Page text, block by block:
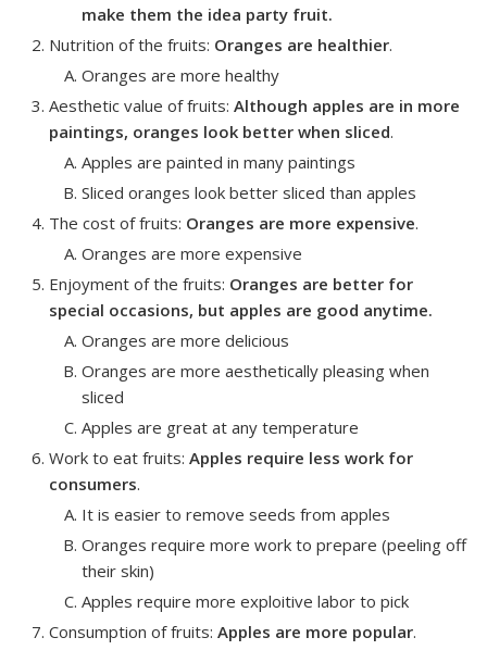
make them the idea party fruit.
Nutrition of the fruits: Oranges are healthier.
Oranges are more healthy
Aesthetic value of fruits: Although apples are in more
paintings, oranges look better when sliced.
Apples are painted in many paintings
Sliced oranges look better sliced than apples
The cost of fruits: Oranges are more expensive.
Oranges are more expensive
Enjoyment of the fruits: Oranges are better for
special occasions, but apples are good anytime.
Oranges are more delicious
Oranges are more aesthetically pleasing when
sliced
Apples are great at any temperature
Work to eat fruits: Apples require less work for
consumers.
It is easier to remove seeds from apples
Oranges require more work to prepare (peeling off
their skin)
Apples require more exploitive labor to pick
Consumption of fruits: Apples are more popular.